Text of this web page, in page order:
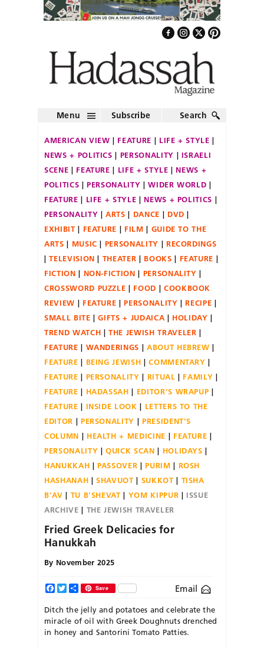
Menu Subscribe Search
AMERICAN VIEW FEATURE
LIFE + STYLE
NEWS + POLITICS
PERSONALITY
ISRAELI
SCENE
FEATURE LIFE + STYLE
NEWS +
POLITICS
PERSONALITY
WIDER WORLD
FEATURE
LIFE + STYLE
NEWS + POLITICS
PERSONALITY
ARTS DANCE
DVD
EXHIBIT
FEATURE FILM
GUIDE TO THE
ARTS
MUSIC PERSONALITY
RECORDINGS
TELEVISION
THEATER BOOKS
FEATURE
FICTION
NON-FICTION
PERSONALITY
CROSSWORD PUZZLE
FOOD
COOKBOOK
REVIEW
FEATURE PERSONALITY
RECIPE
SMALL BITE
GIFTS + JUDAICA
HOLIDAY
TREND WATCH
THE JEWISH TRAVELER
FEATURE
WANDERINGS
ABOUT HEBREW
FEATURE
BEING JEWISH
COMMENTARY
FEATURE
PERSONALITY RITUAL
FAMILY
FEATURE
HADASSAH
EDITOR'S WRAPUP
FEATURE
INSIDE LOOK
LETTERS TO THE
EDITOR
PERSONALITY
PRESIDENT'S
COLUMN
HEALTH + MEDICINE
FEATURE
PERSONALITY
QUICK SCAN
HOLIDAYS
HANUKKAH
PASSOVER PURIM
ROSH
HASHANAH
SHAVUOT SUKKOT
TISHA
B'AV
TU B'SHEVAT YOM KIPPUR
ISSUE
ARCHIVE
THE JEWISH TRAVELER
Fried Greek Delicacies for
Hanukkah
By November 2025
Facebook
TwitterShareSave Email
Ditch the jelly and potatoes and celebrate the
miracle of oil with Greek Doughnuts drenched
in honey and Santorini Tomato Patties.